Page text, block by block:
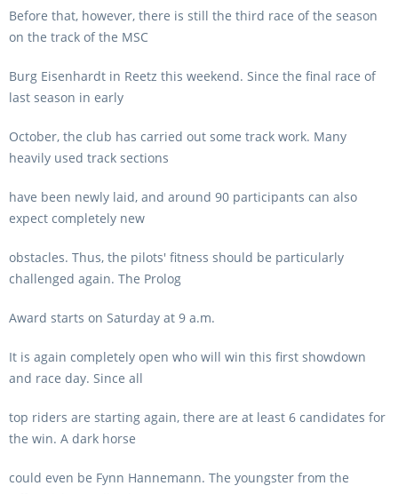
Before that, however, there is still the third race of the season
on the track of the MSC
Burg Eisenhardt in Reetz this weekend. Since the final race of
last season in early
October, the club has carried out some track work. Many
heavily used track sections
have been newly laid, and around 90 participants can also
expect completely new
obstacles. Thus, the pilots' fitness should be particularly
challenged again. The Prolog
Award starts on Saturday at 9 a.m.
It is again completely open who will win this first showdown
and race day. Since all
top riders are starting again, there are at least 6 candidates for
the win. A dark horse
could even be Fynn Hannemann. The youngster from the